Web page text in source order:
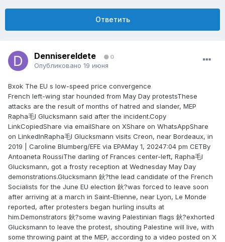
Ответить
DennisereIdete 0
Опубликовано 19 июня
Bxok The EU s low-speed price convergence
French left-wing star hounded from May Day protestsThese
attacks are the result of months of hatred and slander, MEP
Rapha毛l Glucksmann said after the incident.Copy
LinkCopiedShare via emailShare on XShare on WhatsAppShare
on LinkedInRapha毛l Glucksmann visits Creon, near Bordeaux, in
2019 | Caroline Blumberg/EFE via EPAMay 1, 20247:04 pm CETBy
Antoaneta RoussiThe darling of Frances center-left, Rapha毛l
Glucksmann, got a frosty reception at Wednesday May Day
demonstrations.Glucksmann 鈥?the lead candidate of the French
Socialists for the June EU election 鈥?was forced to leave soon
after arriving at a march in Saint-Etienne, near Lyon, Le Monde
reported, after protesters began hurling insults at
him.Demonstrators 鈥?some waving Palestinian flags 鈥?exhorted
Glucksmann to leave the protest, shouting Palestine will live, with
some throwing paint at the MEP, according to a video posted on X